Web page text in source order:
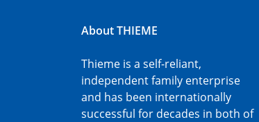
About THIEME
Thieme is a self-reliant,
independent family enterprise
and has been internationally
successful for decades in both of